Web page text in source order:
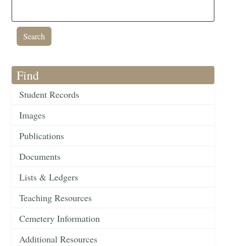
Find
Student Records
Images
Publications
Documents
Lists & Ledgers
Teaching Resources
Cemetery Information
Additional Resources